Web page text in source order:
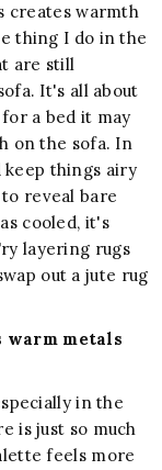
creates warmth
thing I do in the
are still
It's all about
a bed it may
on the sofa. In
keep things airy
reveal bare
cooled, it's
layering rugs
out a jute rug
metals
in the
is just so much
feels more